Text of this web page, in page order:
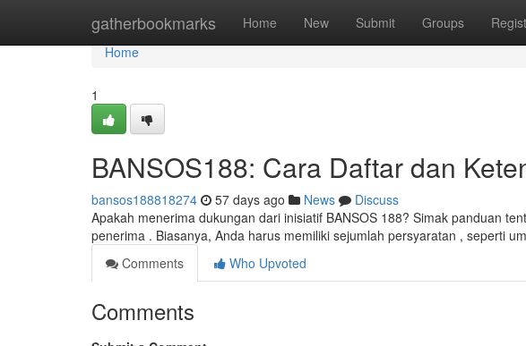
gatherbookmarks Home New Submit Groups
Home
Home
1
BANSOS188: Cara Daftar dan
bansos188818274 57 days ago News
Discuss
Apakah menerima dukungan dari inisiatif BANSOS 188? Simak panduan
penerima . Biasanya, Anda harus memiliki sejumlah persyaratan , seperti
Comments
Who Upvoted
Comments